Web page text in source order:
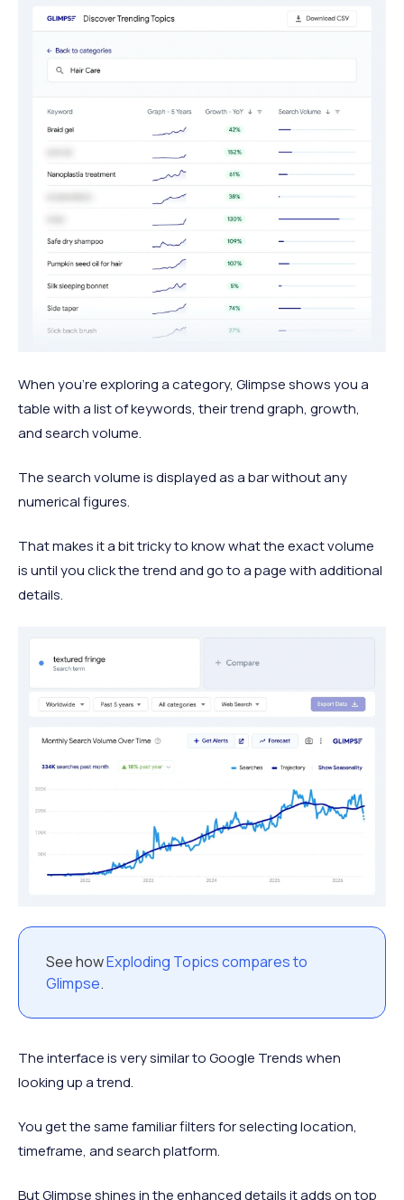
When you’re exploring a category, Glimpse shows you a
table with a list of keywords, their trend graph, growth,
and search volume.
The search volume is displayed as a bar without any
numerical figures.
That makes it a bit tricky to know what the exact volume
is until you click the trend and go to a page with additional
details.
See howExploding Topics compares to
Glimpse.
The interface is very similar to Google Trends when
looking up a trend.
You get the same familiar filters for selecting location,
timeframe, and search platform.
But Glimpse shines in the enhanced details it adds on top